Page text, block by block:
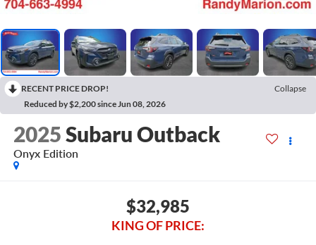
RECENT PRICE DROP!
Collapse
Reduced by $2,200 since Jun 08, 2026
2025Subaru Outback
Onyx Edition
$32,985
KING OF PRICE: